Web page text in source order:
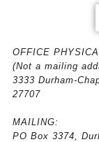
OFFICE
(Not a mailing
3333 Durham-
27707
MAILING:
PO Box 3374,